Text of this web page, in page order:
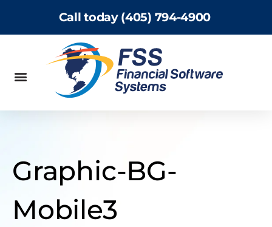
Call today (405) 794-4900
Graphic-BG-
Mobile3